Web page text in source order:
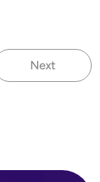
Next page
Next